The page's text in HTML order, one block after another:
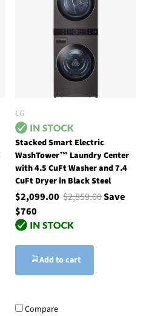
LG
Stacked Smart Electric
WashTower™ Laundry Center
with 4.5 CuFt Washer and 7.4
CuFt Dryer in Black Steel
$2,099.00 $2,859.00Save
$760
Add to cart
Compare